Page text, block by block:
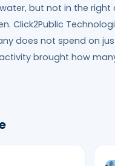
but not in the right
Click2Public
does not spend on
brought how